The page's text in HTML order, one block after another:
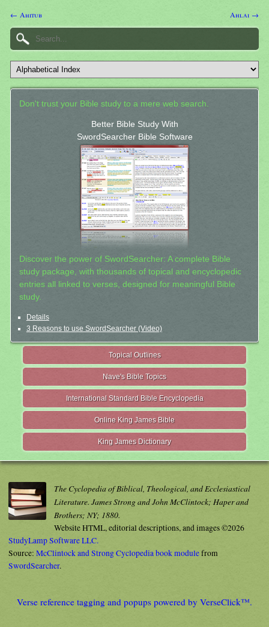
← Ahitub Ahlai →
Don't trust your Bible study to a mere web search.
Better Bible Study With
SwordSearcher Bible Software
Discover the power of SwordSearcher: A complete Bible
study package, with thousands of topical and encyclopedic
entries all linked to verses, designed for meaningful Bible
study.
Details
3 Reasons to use SwordSearcher (Video)
Topical Outlines
Nave's Bible Topics
International Standard Bible Encyclopedia
Online King James Bible
King James Dictionary
The Cyclopedia of Biblical, Theological, and Ecclesiastical
Literature. James Strong and John McClintock; Haper and
Brothers; NY; 1880.
Website HTML, editorial descriptions, and images ©2026
StudyLamp Software LLC.
Source: McClintock and Strong Cyclopedia book modulefrom
SwordSearcher.
Verse reference tagging and popups powered by VerseClick™.